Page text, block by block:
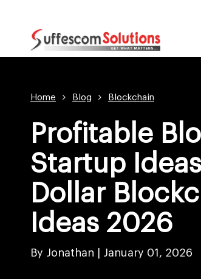
Home Blog Blockchain
Profitable
Startup
Dollar
Ideas 2026
By Jonathan | January 01, 2026